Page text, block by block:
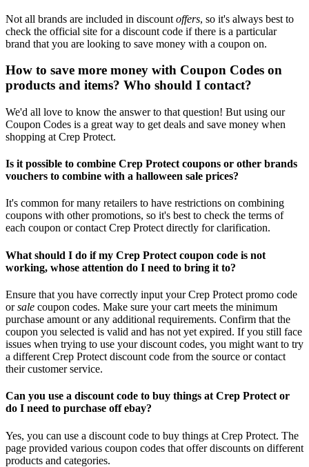
Not all brands are included in discount offers, so it's always best to
check the official site for a discount code if there is a particular
brand that you are looking to save money with a coupon on.
How to save more money with Coupon Codes on
products and items? Who should I contact?
We'd all love to know the answer to that question! But using our
Coupon Codes is a great way to get deals and save money when
shopping at Crep Protect.
Is it possible to combine Crep Protect coupons or other brands
vouchers to combine with a halloween sale prices?
It's common for many retailers to have restrictions on combining
coupons with other promotions, so it's best to check the terms of
each coupon or contact Crep Protect directly for clarification.
What should I do if my Crep Protect coupon code is not
working, whose attention do I need to bring it to?
Ensure that you have correctly input your Crep Protect promo code
orsale coupon codes. Make sure your cart meets the minimum
purchase amount or any additional requirements. Confirm that the
coupon you selected is valid and has not yet expired. If you still face
issues when trying to use your discount codes, you might want to try
a different Crep Protect discount code from the source or contact
their customer service.
Can you use a discount code to buy things at Crep Protect or
do I need to purchase off ebay?
Yes, you can use a discount code to buy things at Crep Protect. The
page provided various coupon codes that offer discounts on different
products and categories.